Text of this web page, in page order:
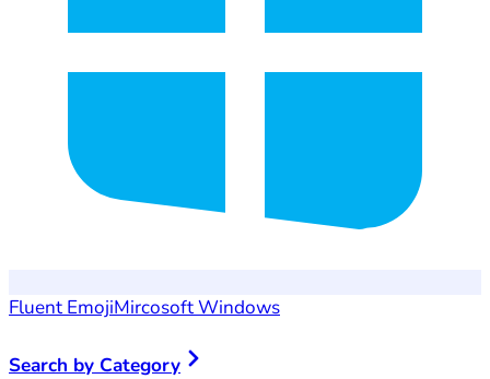
Fluent EmojiMircosoft Windows
Search by Category